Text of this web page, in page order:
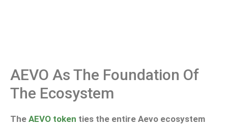
AEVO As The Foundation Of
The Ecosystem
The AEVO token ties the entire Aevo ecosystem